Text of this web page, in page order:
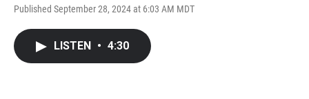
Published September 28, 2024 at 6:03 AM MDT
LISTEN • 4:30